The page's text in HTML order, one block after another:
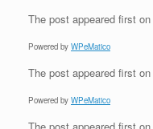
The post appeared first on
Powered by WPeMatico
The post appeared first on
Powered by WPeMatico